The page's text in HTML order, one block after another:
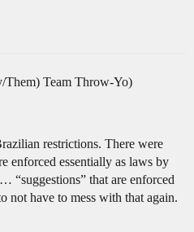
Them) Team Throw-Yo)
restrictions. There were
enforced essentially as laws by
that are enforced
not have to mess with that again.